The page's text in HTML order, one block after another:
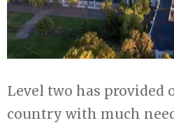
Level two has provided
country with much